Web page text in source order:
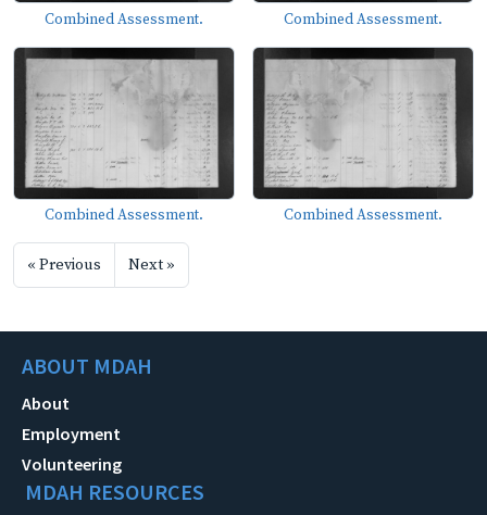
Combined Assessment. Combined Assessment.
Combined Assessment. Combined Assessment.
« Previous Next »
ABOUT MDAH
About
Employment
Volunteering
MDAH RESOURCES